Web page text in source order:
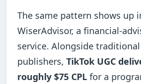
The same pattern shows up
WiserAdvisor, a financial-
service. Alongside
publishers,TikTok UGC
roughly $75 CPL for a